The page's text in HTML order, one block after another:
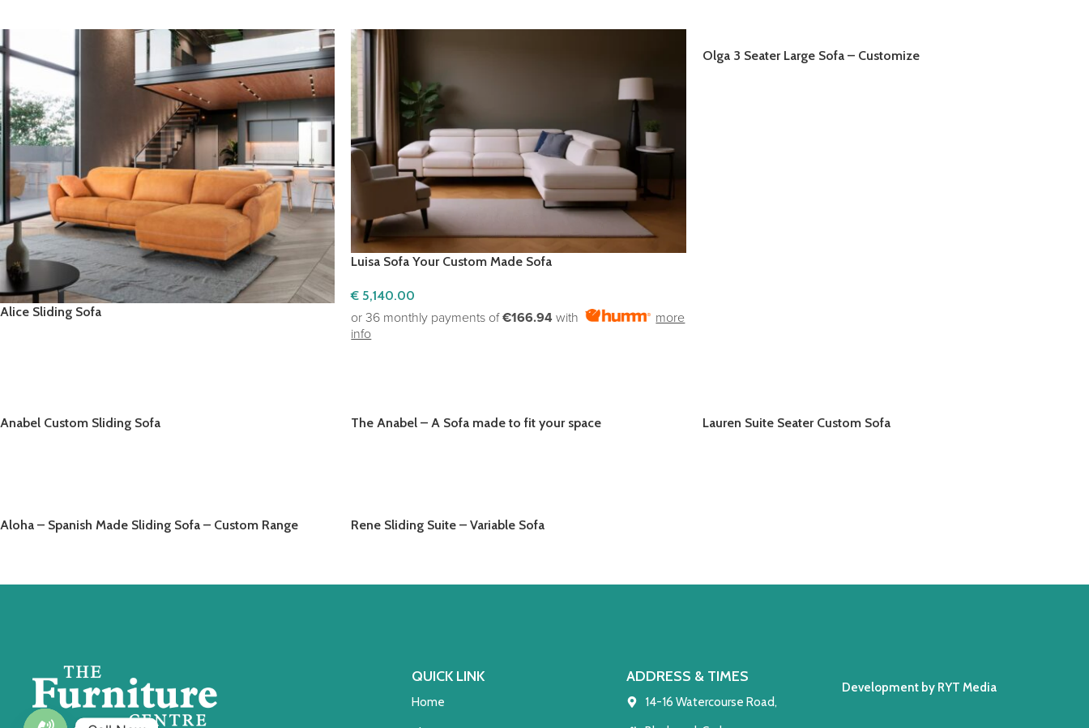
Alice Sliding Sofa
Luisa Sofa Your Custom Made Sofa
€ 5,140.00
or 36 monthly payments of€166.94 with
more
info
Olga 3 Seater Large Sofa – Customize
Anabel Custom Sliding Sofa The Anabel – A Sofa made to fit your space Lauren Suite Seater Custom Sofa
Aloha – Spanish Made Sliding Sofa – Custom Range Rene Sliding Suite – Variable Sofa
QUICK LINK
Home
ADDRESS & TIMES
14-16 Watercourse Road,
Development by RYT Media